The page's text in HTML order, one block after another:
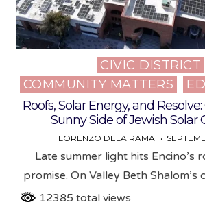
Posted
in
CIVIC DISTRICT
COMMUNITY MATTERS
Roofs, Solar Energy, and
Sunny Side of Jewish Solar
LORENZO DELA RAMA
Late summer light hits Encino’s
promise. On Valley Beth
12385 total views